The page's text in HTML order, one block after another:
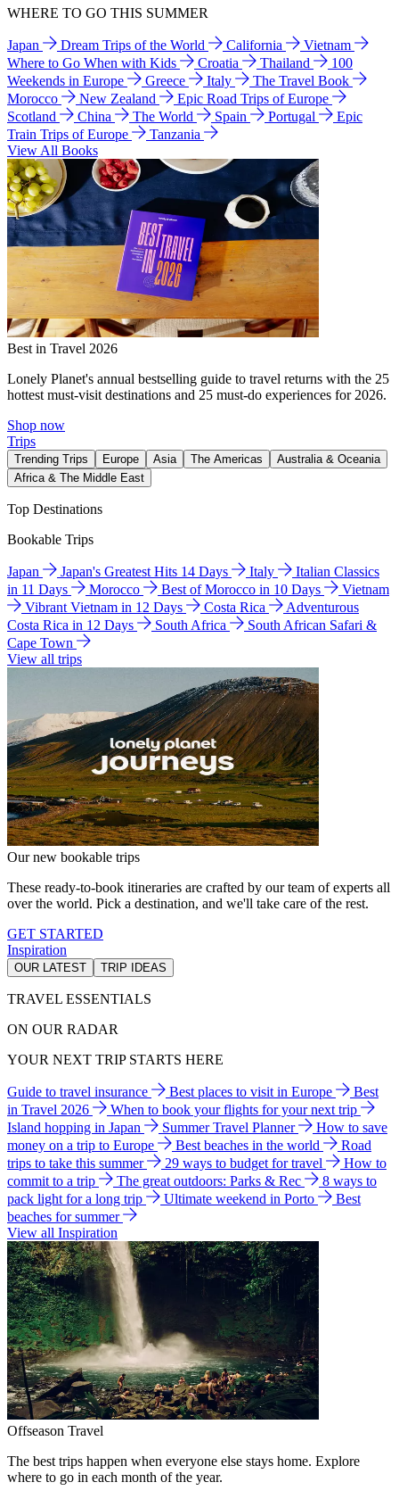
WHERE TO GO THIS SUMMER
Japan Dream Trips of the World California
Vietnam
Where to Go When with Kids
Croatia Thailand
100
Weekends in Europe
Greece Italy
The Travel Book
Morocco
New Zealand
Epic Road Trips of Europe
Scotland
China The World Spain Portugal
Epic
Train Trips of Europe
Tanzania
View All Books
Best in Travel 2026
Lonely Planet's annual bestselling guide to travel returns with the 25
hottest must-visit destinations and 25 must-do experiences for 2026.
Shop now
Trips
Trending Trips Europe Asia The Americas
Australia & Oceania
Africa & The Middle East
Top Destinations
Bookable Trips
Japan Japan's Greatest Hits 14 Days Italy
Italian Classics
in 11 Days
Morocco Best of Morocco in 10 Days
Vietnam
Vibrant Vietnam in 12 Days
Costa Rica
Adventurous
Costa Rica in 12 Days
South Africa
South African Safari &
Cape Town
View all trips
Our new bookable trips
These ready-to-book itineraries are crafted by our team of experts all
over the world. Pick a destination, and we'll take care of the rest.
GET STARTED
Inspiration
OUR LATEST TRIP IDEAS
TRAVEL ESSENTIALS
ON OUR RADAR
YOUR NEXT TRIP STARTS HERE
Guide to travel insurance Best places to visit in Europe
Best
in Travel 2026
When to book your flights for your next trip
Island hopping in Japan
Summer Travel Planner
How to save
money on a trip to Europe
Best beaches in the world
Road
trips to take this summer
29 ways to budget for travel
How to
commit to a trip
The great outdoors: Parks & Rec
8 ways to
pack light for a long trip
Ultimate weekend in Porto
Best
beaches for summer
View all Inspiration
Offseason Travel
The best trips happen when everyone else stays home. Explore
where to go in each month of the year.